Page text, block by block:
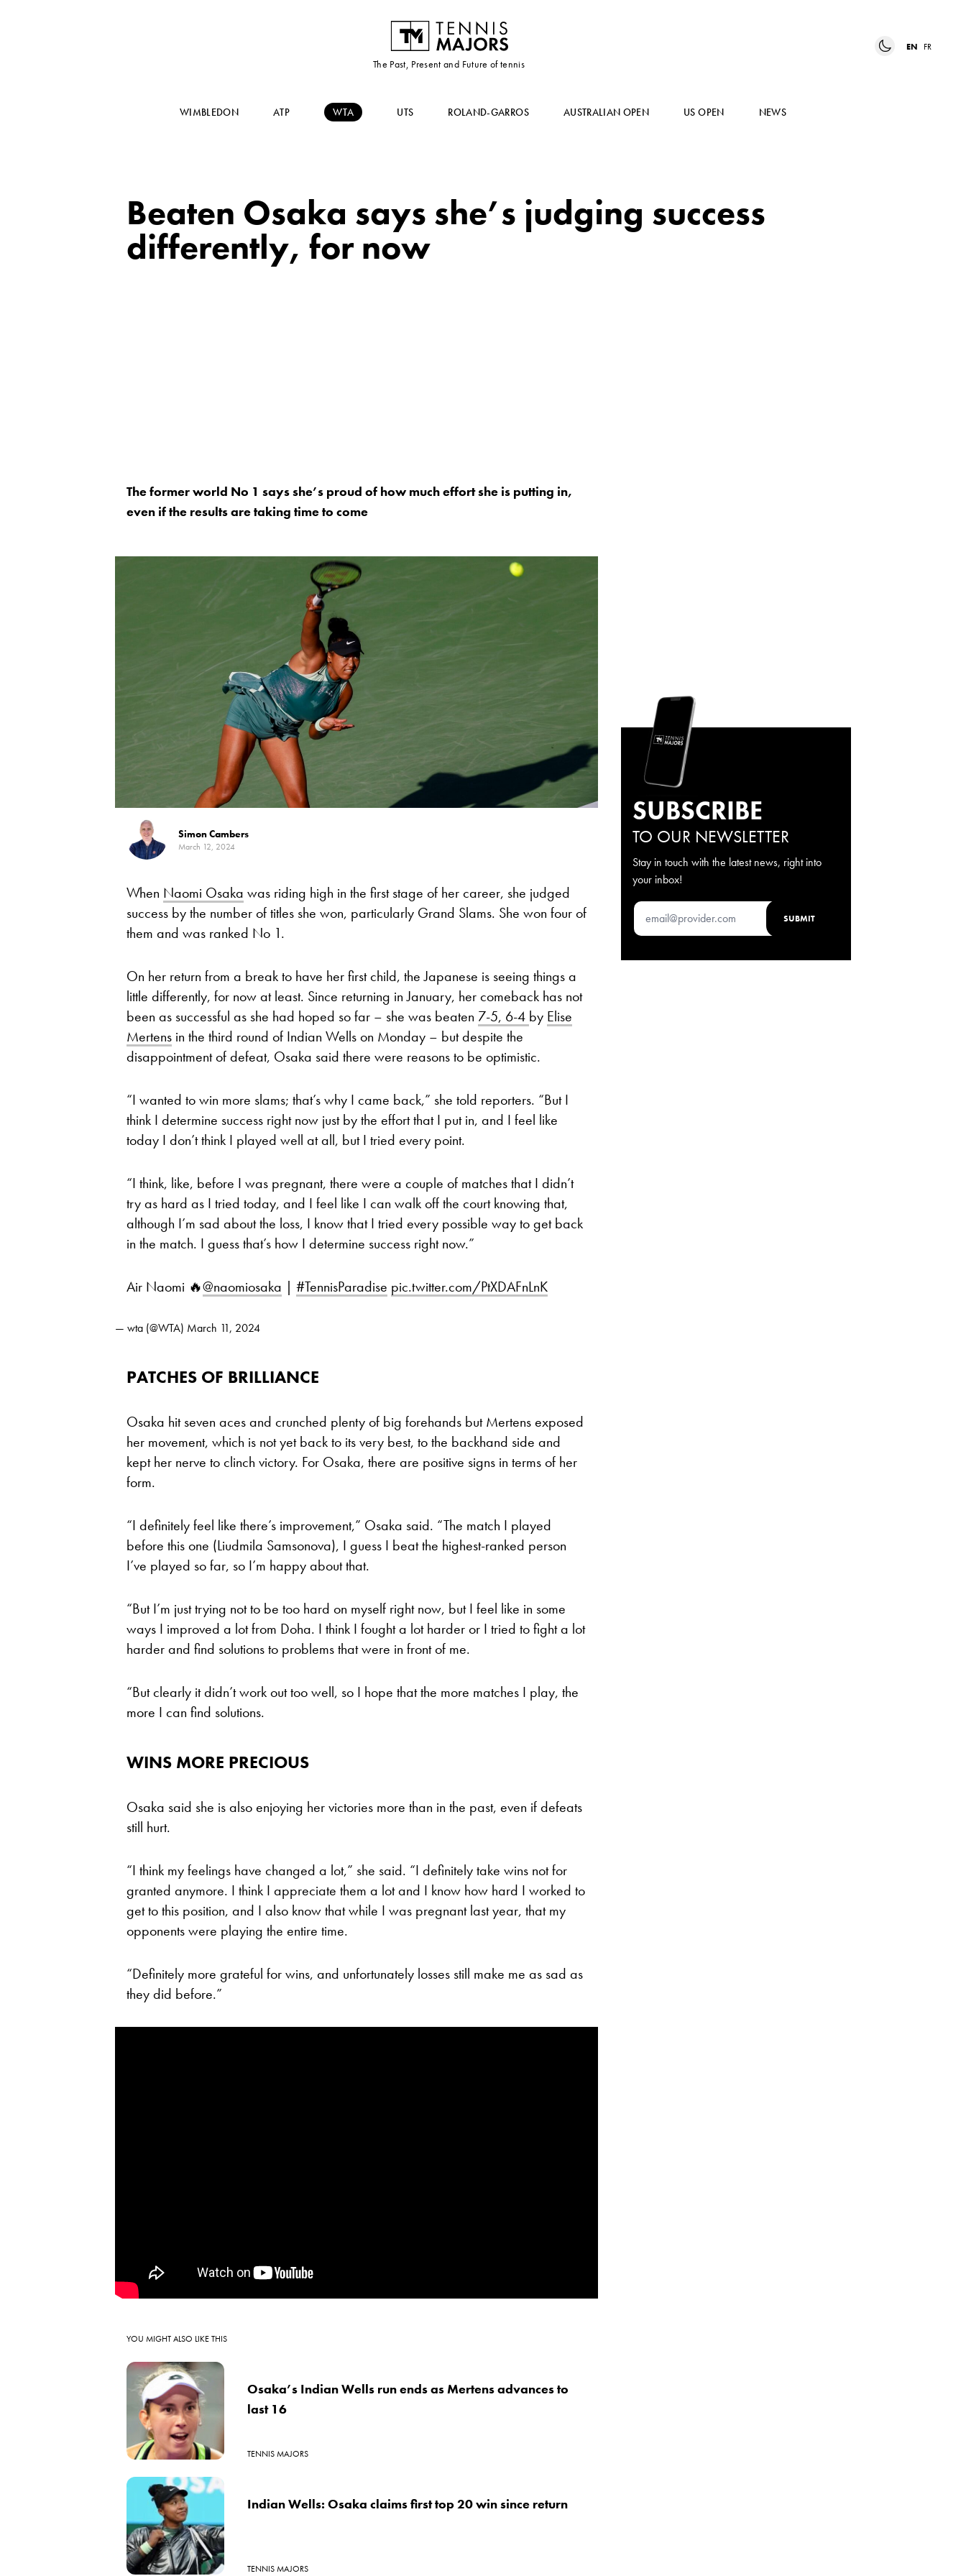
The Past, Present and Future of tennis
EN FR
WIMBLEDON ATP WTA UTS ROLAND-GARROS AUSTRALIAN OPEN US OPEN NEWS
Beaten Osaka says she’s judging success
differently, for now
The former world No 1 says she’s proud of how much effort she is putting in,
even if the results are taking time to come
Simon Cambers
March 12, 2024
When Naomi Osaka was riding high in the first stage of her career, she judged
success by the number of titles she won, particularly Grand Slams. She won four of
them and was ranked No 1.
On her return from a break to have her first child, the Japanese is seeing things a
little differently, for now at least. Since returning in January, her comeback has not
been as successful as she had hoped so far – she was beaten 7-5, 6-4 by Elise
Mertens in the third round of Indian Wells on Monday – but despite the
disappointment of defeat, Osaka said there were reasons to be optimistic.
“I wanted to win more slams; that’s why I came back,” she told reporters. “But I
think I determine success right now just by the effort that I put in, and I feel like
today I don’t think I played well at all, but I tried every point.
“I think, like, before I was pregnant, there were a couple of matches that I didn’t
try as hard as I tried today, and I feel like I can walk off the court knowing that,
although I’m sad about the loss, I know that I tried every possible way to get back
in the match. I guess that’s how I determine success right now.”
Air Naomi 🔥@naomiosaka | #TennisParadise pic.twitter.com/PtXDAFnLnK
— wta (@WTA) March 11, 2024
PATCHES OF BRILLIANCE
Osaka hit seven aces and crunched plenty of big forehands but Mertens exposed
her movement, which is not yet back to its very best, to the backhand side and
kept her nerve to clinch victory. For Osaka, there are positive signs in terms of her
form.
“I definitely feel like there’s improvement,” Osaka said. “The match I played
before this one (Liudmila Samsonova), I guess I beat the highest-ranked person
I’ve played so far, so I’m happy about that.
“But I’m just trying not to be too hard on myself right now, but I feel like in some
ways I improved a lot from Doha. I think I fought a lot harder or I tried to fight a lot
harder and find solutions to problems that were in front of me.
“But clearly it didn’t work out too well, so I hope that the more matches I play, the
more I can find solutions.
WINS MORE PRECIOUS
Osaka said she is also enjoying her victories more than in the past, even if defeats
still hurt.
“I think my feelings have changed a lot,” she said. “I definitely take wins not for
granted anymore. I think I appreciate them a lot and I know how hard I worked to
get to this position, and I also know that while I was pregnant last year, that my
opponents were playing the entire time.
“Definitely more grateful for wins, and unfortunately losses still make me as sad as
they did before.”
YOU MIGHT ALSO LIKE THIS
Osaka’s Indian Wells run ends as Mertens advances to
last 16
TENNIS MAJORS
Indian Wells: Osaka claims first top 20 win since return
TENNIS MAJORS
SUBSCRIBE
TO OUR NEWSLETTER
Stay in touch with the latest news, right into
your inbox!